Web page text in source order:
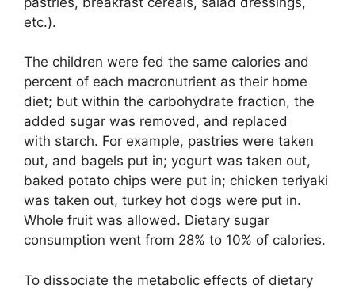
etc.).
The children were fed the same calories and
percent of each macronutrient as their home
diet; but within the carbohydrate fraction, the
added sugar was removed, and replaced
with starch. For example, pastries were taken
out, and bagels put in; yogurt was taken out,
baked potato chips were put in; chicken teriyaki
was taken out, turkey hot dogs were put in.
Whole fruit was allowed. Dietary sugar
consumption went from 28% to 10% of calories.
To dissociate the metabolic effects of dietary